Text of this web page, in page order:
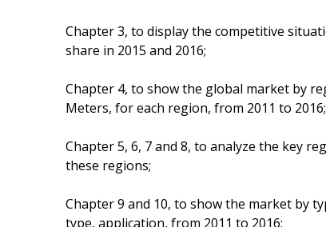
Chapter 3, to display the competitive
share in 2015 and 2016;
Chapter 4, to show the global market by
Meters, for each region, from 2011 to 2016;
Chapter 5, 6, 7 and 8, to analyze the key
these regions;
Chapter 9 and 10, to show the market by
type, application, from 2011 to 2016;